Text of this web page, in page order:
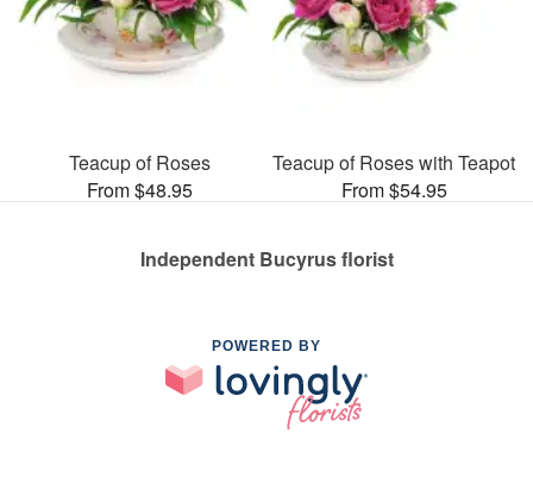
Teacup of Roses
From $48.95
Teacup of Roses with Teapot
From $54.95
Independent Bucyrus florist
POWERED BY